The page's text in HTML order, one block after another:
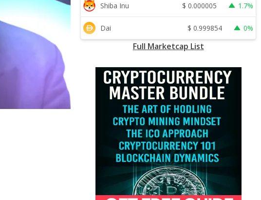
Shiba Inu $ 0.000005 1.7%
Dai $ 0.999854 0%
Full Marketcap List